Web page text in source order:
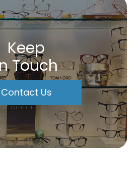
Keep
Touch
Contact Us